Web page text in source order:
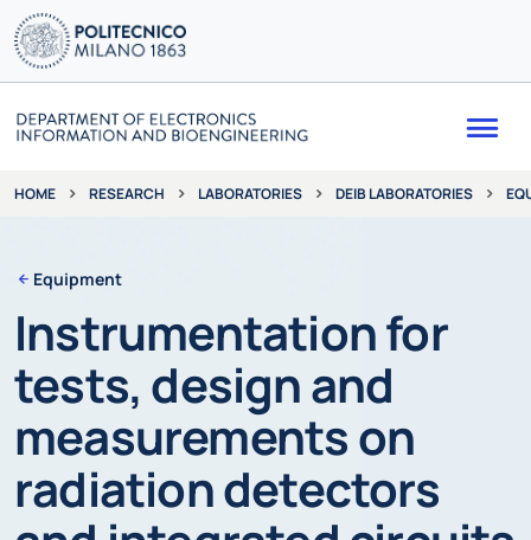
HOME RESEARCH LABORATORIES DEIB LABORATORIES
Equipment
Instrumentation for
tests, design and
measurements on
radiation detectors